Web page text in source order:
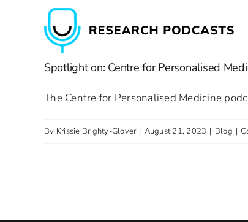
Spotlight on: Centre for Personalised
The Centre for Personalised Medicine
By Krissie Brighty-Glover | August 21, 2023 | Blog |